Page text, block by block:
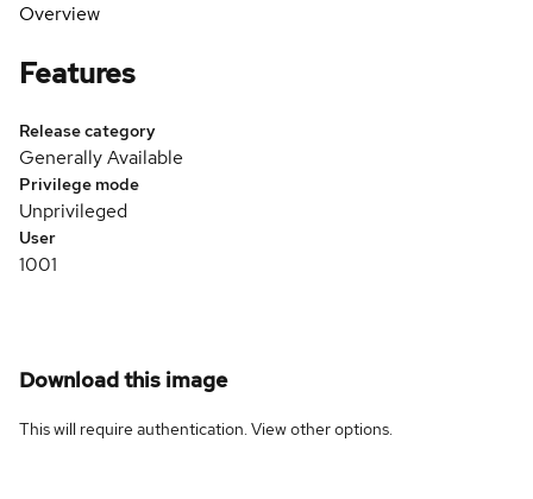
Overview
Features
Release category
Generally Available
Privilege mode
Unprivileged
User
1001
Download this image
This will require authentication. Viewother options.